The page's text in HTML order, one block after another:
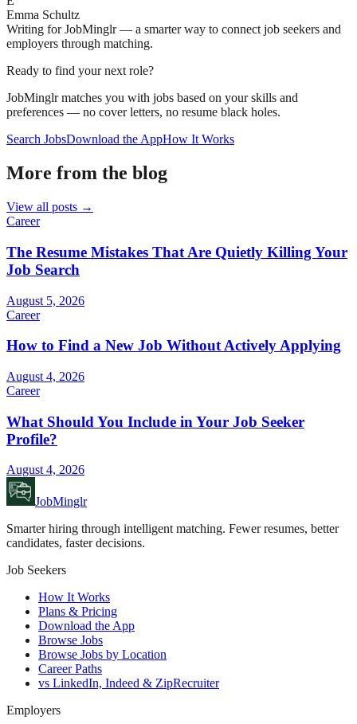
Emma Schultz
Writing for JobMinglr — a smarter way to connect job seekers and
employers through matching.
Ready to find your next role?
JobMinglr matches you with jobs based on your skills and
preferences — no cover letters, no resume black holes.
Search JobsDownload the AppHow It Works
More from the blog
View all posts →
Career
The Resume Mistakes That Are Quietly Killing Your
Job Search
August 5, 2026
Career
How to Find a New Job Without Actively Applying
August 4, 2026
Career
What Should You Include in Your Job Seeker
Profile?
August 4, 2026
JobMinglr
Smarter hiring through intelligent matching. Fewer resumes, better
candidates, faster decisions.
Job Seekers
How It Works
Plans & Pricing
Download the App
Browse Jobs
Browse Jobs by Location
Career Paths
vs LinkedIn, Indeed & ZipRecruiter
Employers